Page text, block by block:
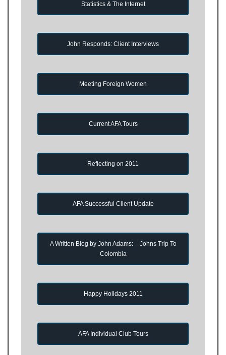
Statistics & The Internet
John Responds: Client Interviews
Meeting Foreign Women
Current AFA Tours
Reflecting on 2011
AFA Successful Client Update
A Written Blog by John Adams: - Johns Trip To
Colombia
Happy Holidays 2011
AFA Individual Club Tours